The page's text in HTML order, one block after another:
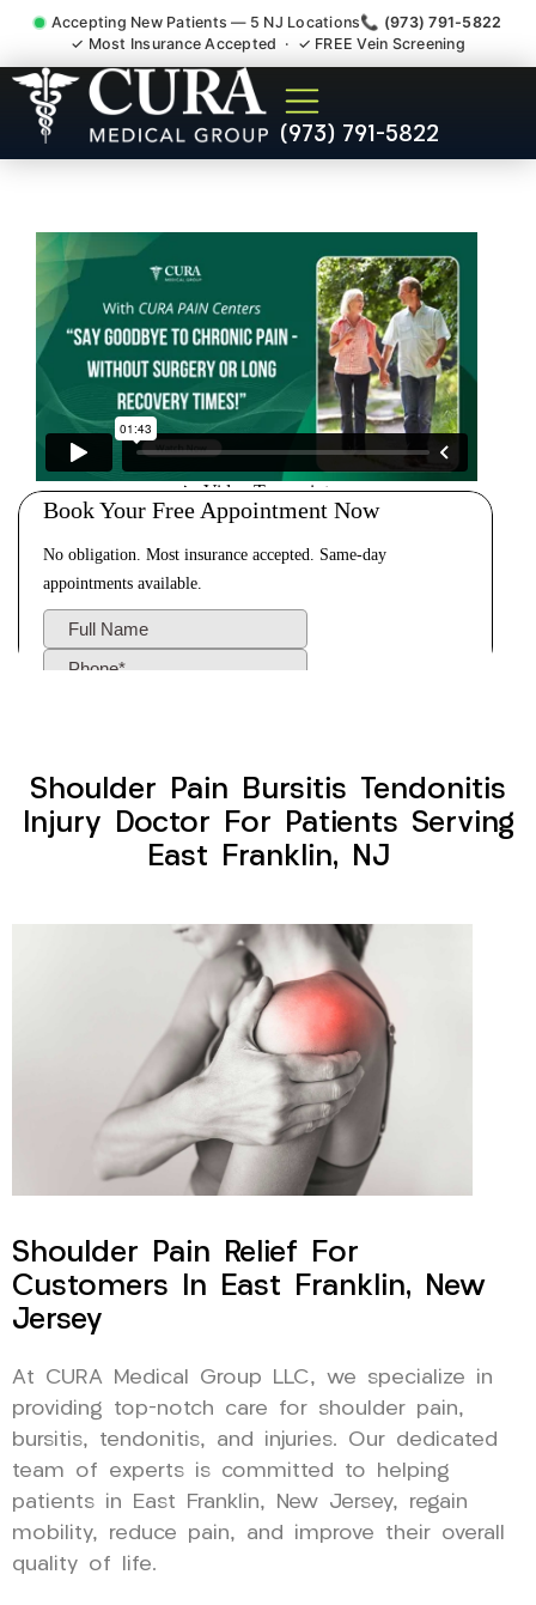
Accepting New Patients — 5 NJ Locations📞 (973) 791-5822
✓ Most Insurance Accepted · ✓ FREE Vein Screening
(973) 791-5822
Shoulder Pain Bursitis
Tendonitis Injury Doctor East
Shoulder Pain Bursitis Tendonitis
Injury Doctor For Patients Serving
East Franklin, NJ
Shoulder Pain Relief For
Customers In East Franklin, New
Jersey
At CURA Medical Group LLC, we specialize in
providing top-notch care for shoulder pain,
bursitis, tendonitis, and injuries. Our dedicated
team of experts is committed to helping
patients in East Franklin, New Jersey, regain
mobility, reduce pain, and improve their overall
quality of life.